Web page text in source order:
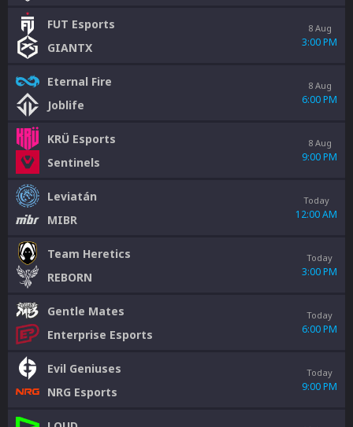
FUT Esports
GIANTX
8 Aug
3:00 PM
Eternal Fire
Joblife
8 Aug
6:00 PM
KRÜ Esports
Sentinels
8 Aug
9:00 PM
Leviatán
MIBR
Today
12:00 AM
Team Heretics
REBORN
Today
3:00 PM
Gentle Mates
Enterprise Esports
Today
6:00 PM
Evil Geniuses
NRG Esports
Today
9:00 PM